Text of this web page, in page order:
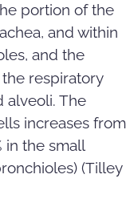
portion of the
and within
and the
respiratory
alveoli. The
increases from
in the small
(Tilley